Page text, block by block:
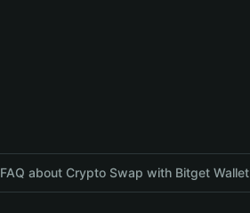
FAQ about Crypto Swap with Bitget Wallet